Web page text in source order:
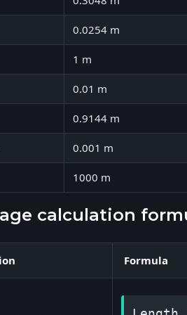
0.0254 m
1 m
0.01 m
0.9144 m
0.001 m
1000 m
calculation
Formula